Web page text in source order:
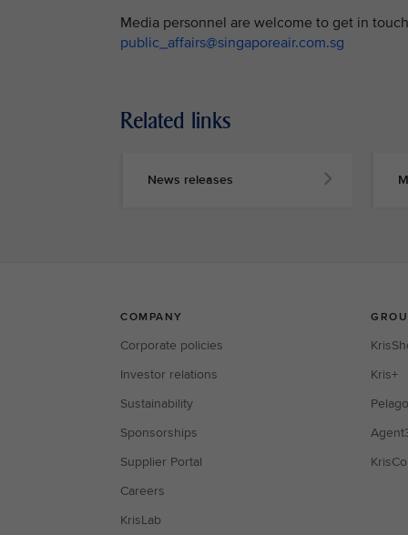
Media personnel are welcome to get in
public_affairs@singaporeair.com.sg
Related links
News releases